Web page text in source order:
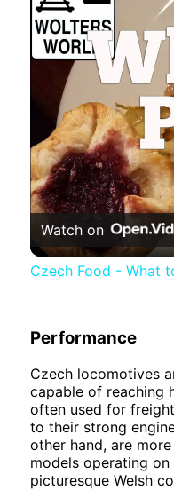
Watch on
Czech Food - What
Performance
Czech locomotives
capable of reaching
often used for
to their strong
other hand, are
models operating
picturesque Welsh